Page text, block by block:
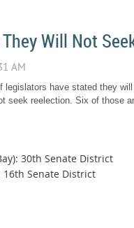
Will Not
legislators have stated they
seek reelection. Six of those
30th Senate District
16th Senate District